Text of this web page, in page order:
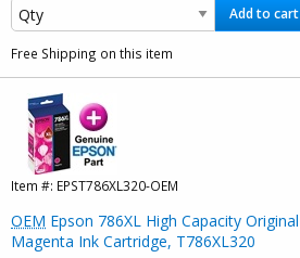
Add to cart
Free Shipping on this item
Item #: EPST786XL320-OEM
OEM Epson 786XL High Capacity Original
Magenta Ink Cartridge, T786XL320